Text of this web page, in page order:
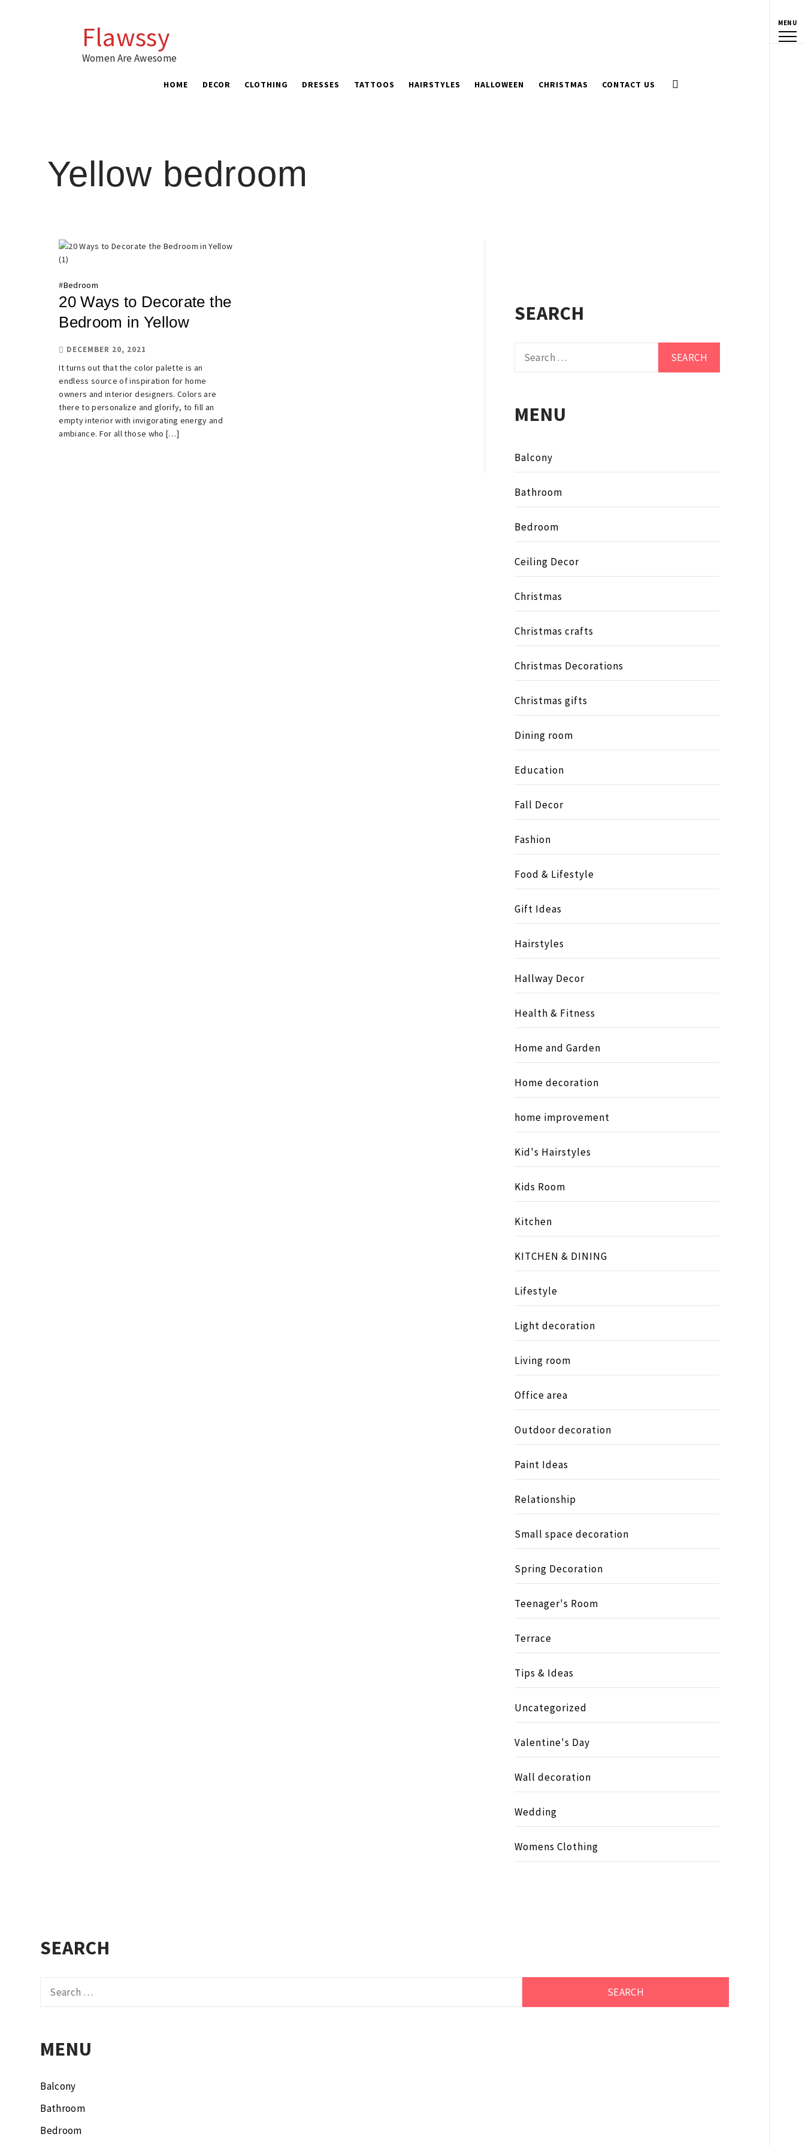
MENU
Flawssy
Women Are Awesome
HOME DECOR CLOTHING DRESSES TATTOOS HAIRSTYLES HALLOWEEN CHRISTMAS CONTACT US
Yellow bedroom
#Bedroom
20 Ways to Decorate the
Bedroom in Yellow
DECEMBER 20, 2021
It turns out that the color palette is an
endless source of inspiration for home
owners and interior designers. Colors are
there to personalize and glorify, to fill an
empty interior with invigorating energy and
ambiance. For all those who […]
SEARCH
for:
MENU
Balcony
Bathroom
Bedroom
Ceiling Decor
Christmas
Christmas crafts
Christmas Decorations
Christmas gifts
Dining room
Education
Fall Decor
Fashion
Food & Lifestyle
Gift Ideas
Hairstyles
Hallway Decor
Health & Fitness
Home and Garden
Home decoration
home improvement
Kid's Hairstyles
Kids Room
Kitchen
KITCHEN & DINING
Lifestyle
Light decoration
Living room
Office area
Outdoor decoration
Paint Ideas
Relationship
Small space decoration
Spring Decoration
Teenager's Room
Terrace
Tips & Ideas
Uncategorized
Valentine's Day
Wall decoration
Wedding
Womens Clothing
SEARCH
for:
MENU
Balcony
Bathroom
Bedroom